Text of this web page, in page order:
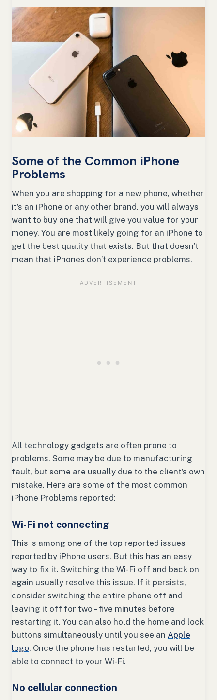
Some of the Common iPhone
Problems
When you are shopping for a new phone, whether
it’s an iPhone or any other brand, you will always
want to buy one that will give you value for your
money. You are most likely going for an iPhone to
get the best quality that exists. But that doesn’t
mean that iPhones don’t experience problems.
All technology gadgets are often prone to
problems. Some may be due to manufacturing
fault, but some are usually due to the client’s own
mistake. Here are some of the most common
iPhone Problems reported:
Wi-Fi not connecting
This is among one of the top reported issues
reported by iPhone users. But this has an easy
way to fix it. Switching the Wi-Fi off and back on
again usually resolve this issue. If it persists,
consider switching the entire phone off and
leaving it off for two – five minutes before
restarting it. You can also hold the home and lock
buttons simultaneously until you see an Apple
logo. Once the phone has restarted, you will be
able to connect to your Wi-Fi.
No cellular connection